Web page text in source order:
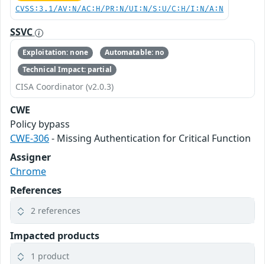
CVSS:3.1/AV:N/AC:H/PR:N/UI:N/S:U/C:H/I:N/A:N
SSVC
Exploitation: none
Automatable: no
Technical Impact: partial
CISA Coordinator (v2.0.3)
CWE
Policy bypass
CWE-306- Missing Authentication for Critical Function
Assigner
Chrome
References
2 references
Impacted products
1 product